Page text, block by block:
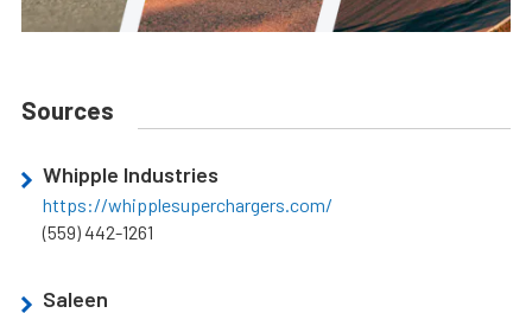
Sources
Whipple Industries
https://whipplesuperchargers.com/
(559) 442-1261
Saleen